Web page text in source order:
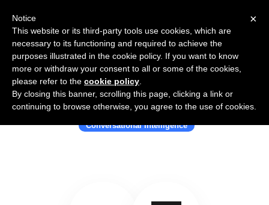
Use Salesflare with Aktify
Conversational Intelligence
×
Notice
This website or its third-party tools use cookies, which are
necessary to its functioning and required to achieve the
purposes illustrated in the cookie policy. If you want to know
more or withdraw your consent to all or some of the cookies,
please refer to the cookie policy
By closing this banner, scrolling this page, clicking a link or
continuing to browse otherwise, you agree to the use of cookies.